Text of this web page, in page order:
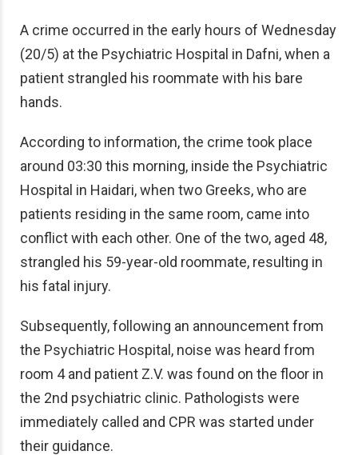
A crime occurred in the early hours of Wednesday
(20/5) at the Psychiatric Hospital in Dafni, when a
patient strangled his roommate with his bare
hands.
According to information, the crime took place
around 03:30 this morning, inside the Psychiatric
Hospital in Haidari, when two Greeks, who are
patients residing in the same room, came into
conflict with each other. One of the two, aged 48,
strangled his 59-year-old roommate, resulting in
his fatal injury.
Subsequently, following an announcement from
the Psychiatric Hospital, noise was heard from
room 4 and patient Z.V. was found on the floor in
the 2nd psychiatric clinic. Pathologists were
immediately called and CPR was started under
their guidance.